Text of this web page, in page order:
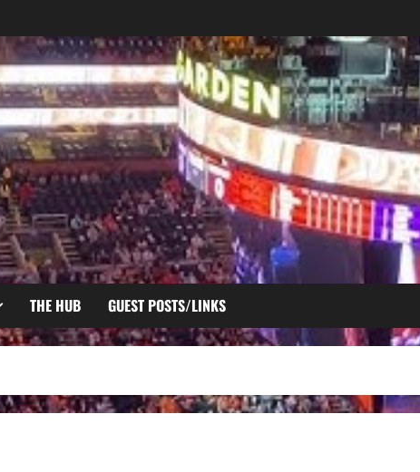
THE HUB GUEST POSTS/LINKS